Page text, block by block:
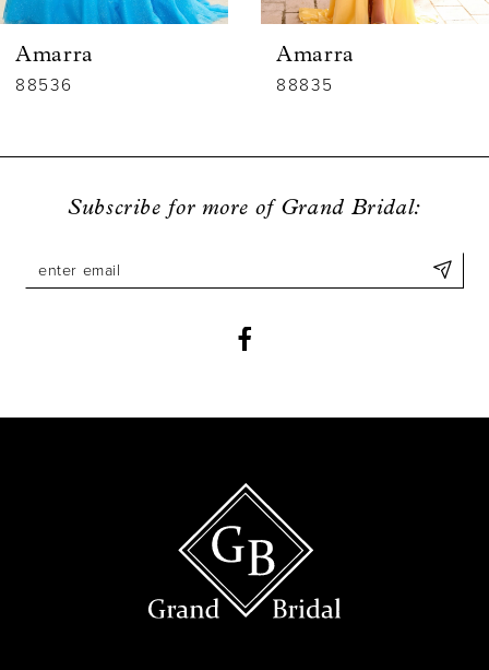
6
Amarra
88536
Amarra
88835
Subscribe for more of Grand Bridal: